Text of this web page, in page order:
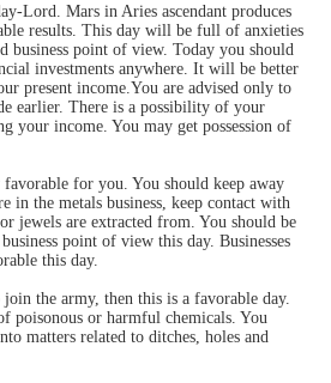
Lord. Mars in Aries ascendant produces
results. This day will be full of anxieties
business point of view. Today you should
investments anywhere. It will be better
present income.You are advised only to
earlier. There is a possibility of your
your income. You may get possession of
for you. You should keep away
in the metals business, keep contact with
jewels are extracted from. You should be
point of view this day. Businesses
this day.
the army, then this is a favorable day.
poisonous or harmful chemicals. You
matters related to ditches, holes and